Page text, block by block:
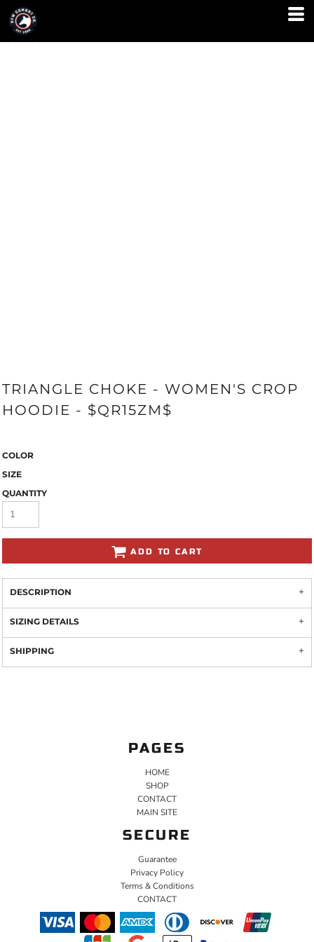
TRIANGLE CHOKE - WOMEN'S CROP
HOODIE - $QR15ZM$
COLOR
SIZE
QUANTITY
ADD TO CART
DESCRIPTION
SIZING DETAILS
SHIPPING
PAGES
HOME
SHOP
CONTACT
MAIN SITE
SECURE
Guarantee
Privacy Policy
Terms & Conditions
CONTACT